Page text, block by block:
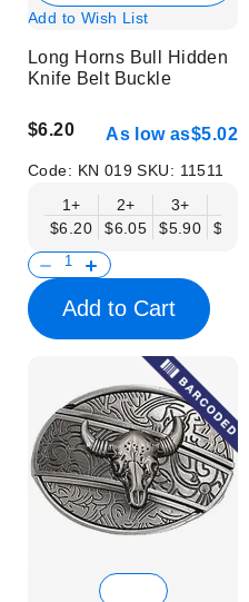
Add to Wish List
Long Horns Bull Hidden
Knife Belt Buckle
$6.20 As low as$5.02
Code: KN 019SKU: 11511
1+
$6.20
2+
$6.05
3+
$5.90
$5.75
Add to Cart